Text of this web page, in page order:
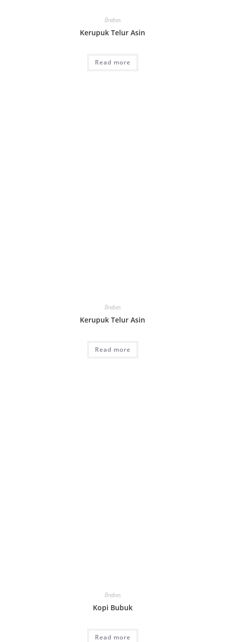
Brebes
Kerupuk Telur Asin
Read more
Brebes
Kerupuk Telur Asin
Read more
Brebes
Kopi Bubuk
Read more